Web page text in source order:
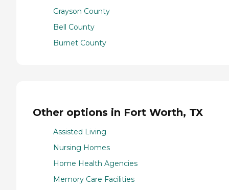
Grayson County
Bell County
Burnet County
Other options in Fort Worth, TX
Assisted Living
Nursing Homes
Home Health Agencies
Memory Care Facilities